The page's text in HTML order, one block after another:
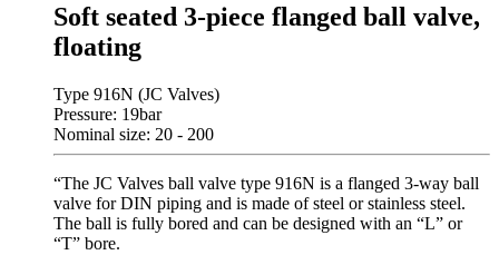
Soft seated 3-piece flanged ball valve,
floating
Type 916N (JC Valves)
Pressure: 19bar
Nominal size: 20 - 200
“The JC Valves ball valve type 916N is a flanged 3-way ball
valve for DIN piping and is made of steel or stainless steel.
The ball is fully bored and can be designed with an “L” or
“T” bore.